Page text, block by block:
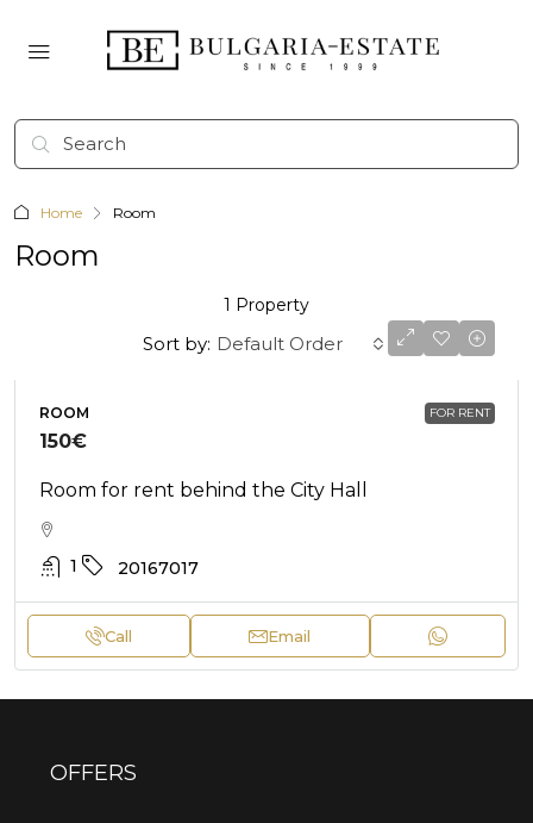
Home Room
Room
1 Property
Sort by: Default Order
FOR RENT
ROOM
150€
Room for rent behind the City Hall
1 20167017
Call Email
OFFERS